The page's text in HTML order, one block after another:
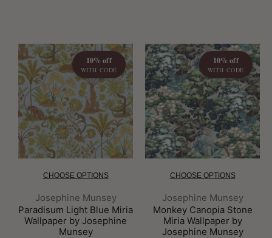
10% off
WITH CODE
CHOOSE OPTIONS
Brand:
Josephine Munsey
Paradisum Light Blue Miria
Wallpaper by Josephine
Munsey
10% off
WITH CODE
CHOOSE OPTIONS
Brand:
Josephine Munsey
Monkey Canopia Stone
Miria Wallpaper by
Josephine Munsey